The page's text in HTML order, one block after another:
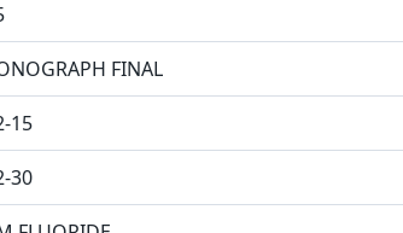
FINAL
15
30